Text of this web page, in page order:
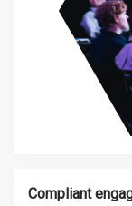
Compliant